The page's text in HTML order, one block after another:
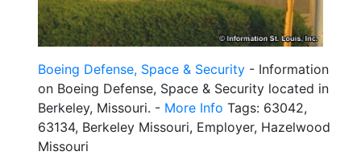
Boeing Defense, Space & Security - Information
on Boeing Defense, Space & Security located in
Berkeley, Missouri. - More Info Tags: 63042,
63134, Berkeley Missouri, Employer, Hazelwood
Missouri